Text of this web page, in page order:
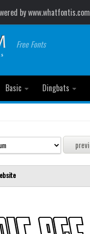
by www.whatfontis.com
Free Fonts
Basic Dingbats